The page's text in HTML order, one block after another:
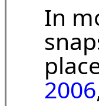
In
2006